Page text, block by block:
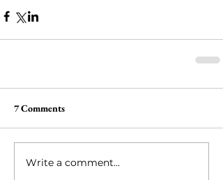
7 Comments
Write a comment...